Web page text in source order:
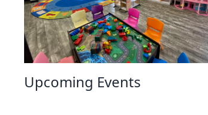
Upcoming Events